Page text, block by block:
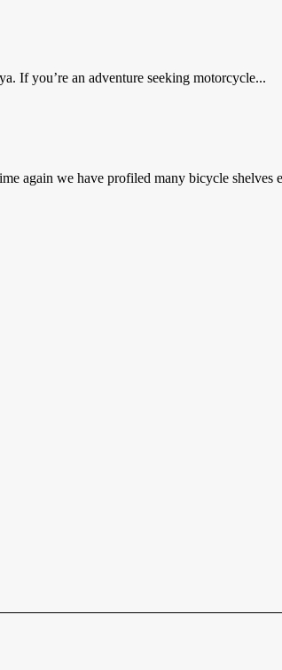
If you’re an adventure seeking motorcycle...
again we have profiled many bicycle shelves